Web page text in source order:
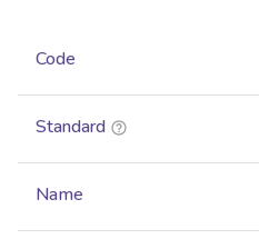
Code
Standard
Name